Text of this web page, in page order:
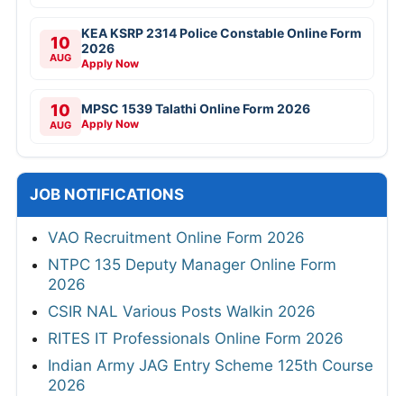
10
AUG
KEA KSRP 2314 Police Constable Online Form
2026
Apply Now
10
AUG
MPSC 1539 Talathi Online Form 2026
Apply Now
JOB NOTIFICATIONS
VAO Recruitment Online Form 2026
NTPC 135 Deputy Manager Online Form
2026
CSIR NAL Various Posts Walkin 2026
RITES IT Professionals Online Form 2026
Indian Army JAG Entry Scheme 125th Course
2026